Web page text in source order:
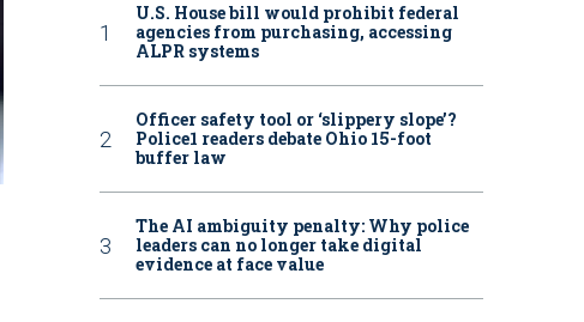
U.S. House bill would prohibit federal
agencies from purchasing, accessing
ALPR systems
Officer safety tool or ‘slippery slope’?
Police1 readers debate Ohio 15-foot
buffer law
The AI ambiguity penalty: Why police
leaders can no longer take digital
evidence at face value